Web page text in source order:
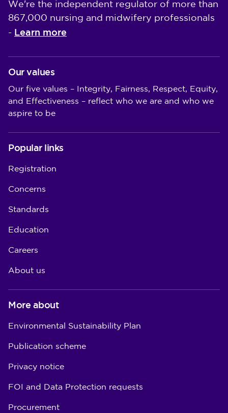
We're the independent regulator of more than
867,000 nursing and midwifery professionals
- Learn more
Our values
Our five values – Integrity, Fairness, Respect, Equity,
and Effectiveness – reflect who we are and who we
aspire to be
Popular links
Registration
Concerns
Standards
Education
Careers
About us
More about
Environmental Sustainability Plan
Publication scheme
Privacy notice
FOI and Data Protection requests
Procurement